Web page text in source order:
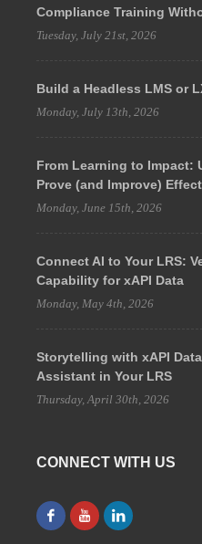
Compliance Training
Tuesday, July 21st, 2026
Build a Headless LMS or
Monday, July 13th, 2026
From Learning to Impact:
Prove (and Improve)
Monday, June 15th, 2026
Connect AI to Your LRS:
Capability for xAPI Data
Monday, May 4th, 2026
Storytelling with xAPI
Assistant in Your LRS
Thursday, April 30th, 2026
CONNECT WITH US